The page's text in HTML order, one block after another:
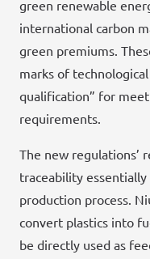
green renewable
international carbon
green premiums.
marks of
qualification” for
requirements.
The new regulations’
traceability
production process.
convert plastics into
be directly used as